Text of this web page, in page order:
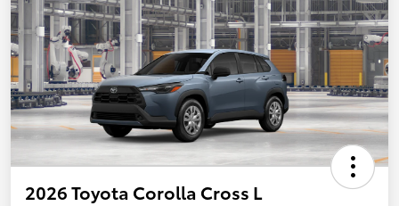
2026 Toyota Corolla Cross L